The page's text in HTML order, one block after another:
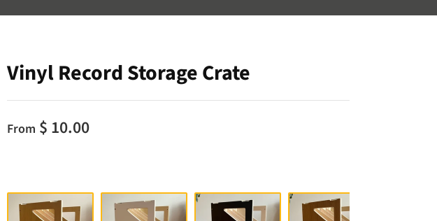
Vinyl Record Storage Crate
From $ 10.00
Finish